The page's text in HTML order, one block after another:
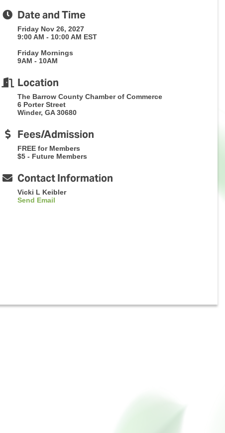
Date and Time
Friday Nov 26, 2027
9:00 AM - 10:00 AM EST
Friday Mornings
9AM - 10AM
Location
The Barrow County Chamber of Commerce
6 Porter Street
Winder, GA 30680
Fees/Admission
FREE for Members
$5 - Future Members
Contact Information
Vicki L Keibler
Send Email